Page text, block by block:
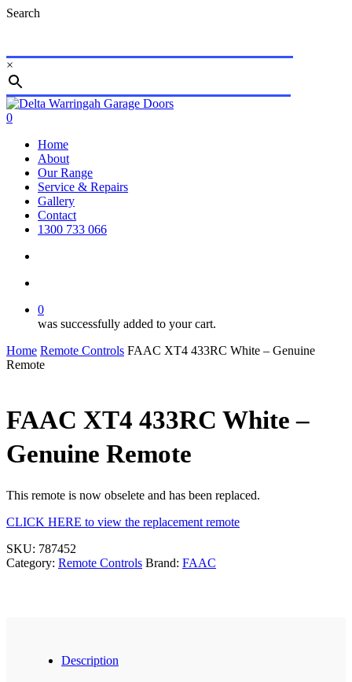
Skip
content
Search
×
Close
Search
search
account
0
Home
About
Our Range
Service & Repairs
Gallery
Contact
1300 733 066
0
was successfully added to your cart.
Home Remote Controls FAAC XT4 433RC White – Genuine
Remote
FAAC XT4 433RC White –
Genuine Remote
This remote is now obselete and has been replaced.
CLICK HERE to view the replacement remote
SKU: 787452
Category: Remote Controls Brand: FAAC
Description